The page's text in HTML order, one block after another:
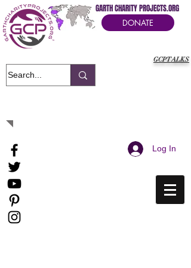
GCPTALKS
GARTH CHARITY PROJECTS.ORG
DONATE
Log In